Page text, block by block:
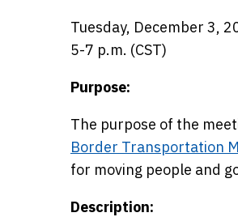
Tuesday, December 3,
5-7 p.m. (CST)
Purpose:
The purpose of the
Border Transportation
for moving people and
Description: